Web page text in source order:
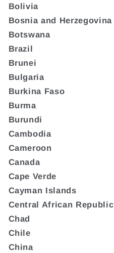
Bolivia
Bosnia and Herzegovina
Botswana
Brazil
Brunei
Bulgaria
Burkina Faso
Burma
Burundi
Cambodia
Cameroon
Canada
Cape Verde
Cayman Islands
Central African Republic
Chad
Chile
China